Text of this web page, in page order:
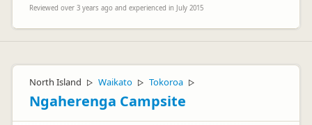
Reviewed over 3 years ago and experienced in July 2015
North Island ▷ Waikato ▷ Tokoroa ▷
Ngaherenga Campsite